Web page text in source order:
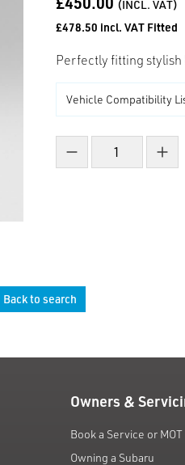
(INCL. VAT)
£478.50 incl. VAT Fitted
Perfectly fitting
Decrease count
Back to search
Owners &
Book a Service or MOT
Owning a Subaru